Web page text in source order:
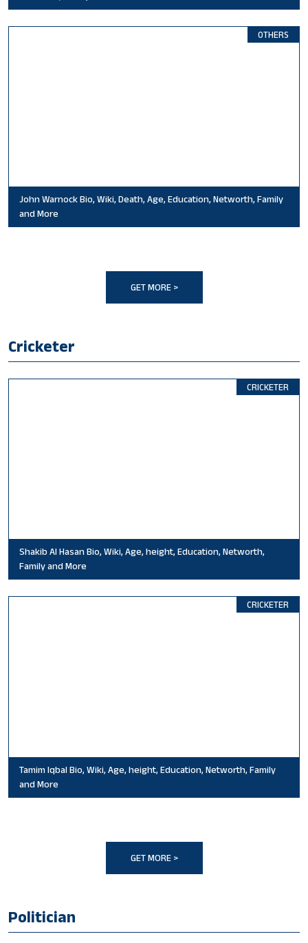
OTHERS
John Warnock Bio, Wiki, Death, Age, Education, Networth, Family
and More
GET MORE >
Cricketer
CRICKETER
Shakib Al Hasan Bio, Wiki, Age, height, Education, Networth,
Family and More
CRICKETER
Tamim Iqbal Bio, Wiki, Age, height, Education, Networth, Family
and More
GET MORE >
Politician